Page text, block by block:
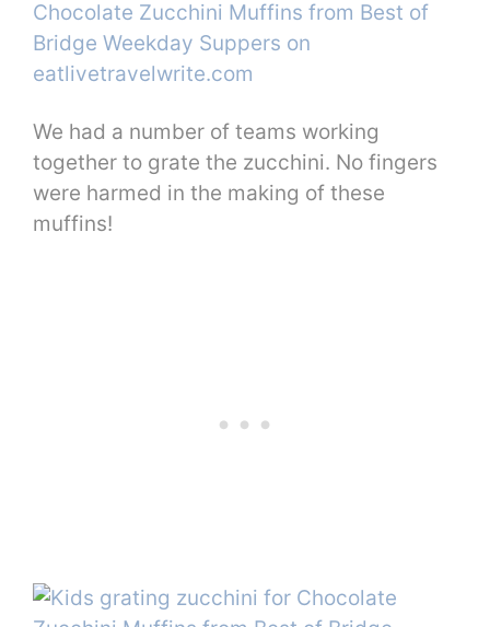
We had a number of teams working
together to grate the zucchini. No fingers
were harmed in the making of these
muffins!